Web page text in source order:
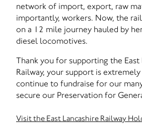
network of import, export, raw
importantly, workers. Now, the
on a 12 mile journey hauled by
diesel locomotives.
Thank you for supporting the East
Railway, your support is
continue to fundraise for our
secure our Preservation for
Visit the East Lancashire Railway